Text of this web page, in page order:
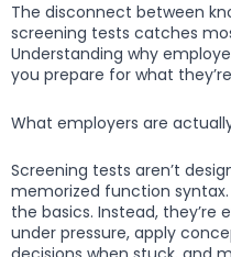
The disconnect between
screening tests catches
Understanding why
you prepare for what
What employers are
Screening tests aren’t
memorized function
the basics. Instead,
under pressure, apply